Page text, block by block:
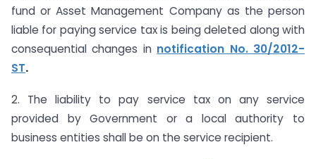
fund or Asset Management Company as the person
liable for paying service tax is being deleted along with
consequential changes in notification No. 30/2012-
ST.
2. The liability to pay service tax on any service
provided by Government or a local authority to
business entities shall be on the service recipient.